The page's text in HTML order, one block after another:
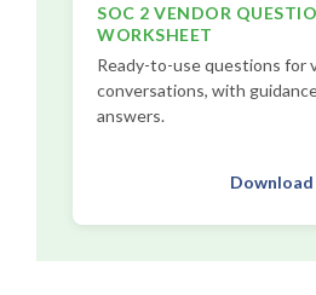
SOC 2 VENDOR
WORKSHEET
Ready-to-use questions for
conversations, with
answers.
Download